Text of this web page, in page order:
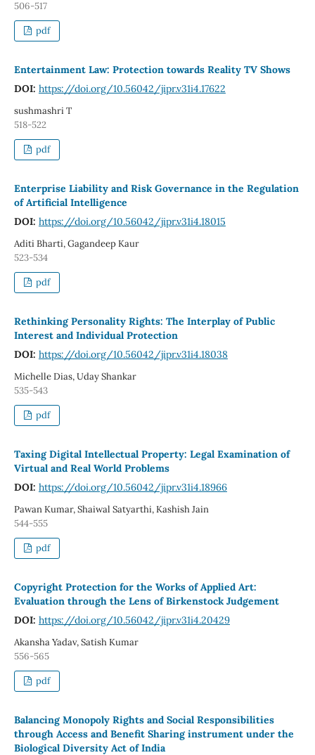
506-517
pdf
Entertainment Law: Protection towards Reality TV Shows
DOI: https://doi.org/10.56042/jipr.v31i4.17622
sushmashri T
518-522
pdf
Enterprise Liability and Risk Governance in the Regulation
of Artificial Intelligence
DOI: https://doi.org/10.56042/jipr.v31i4.18015
Aditi Bharti, Gagandeep Kaur
523-534
pdf
Rethinking Personality Rights: The Interplay of Public
Interest and Individual Protection
DOI: https://doi.org/10.56042/jipr.v31i4.18038
Michelle Dias, Uday Shankar
535-543
pdf
Taxing Digital Intellectual Property: Legal Examination of
Virtual and Real World Problems
DOI: https://doi.org/10.56042/jipr.v31i4.18966
Pawan Kumar, Shaiwal Satyarthi, Kashish Jain
544-555
pdf
Copyright Protection for the Works of Applied Art:
Evaluation through the Lens of Birkenstock Judgement
DOI: https://doi.org/10.56042/jipr.v31i4.20429
Akansha Yadav, Satish Kumar
556-565
pdf
Balancing Monopoly Rights and Social Responsibilities
through Access and Benefit Sharing instrument under the
Biological Diversity Act of India